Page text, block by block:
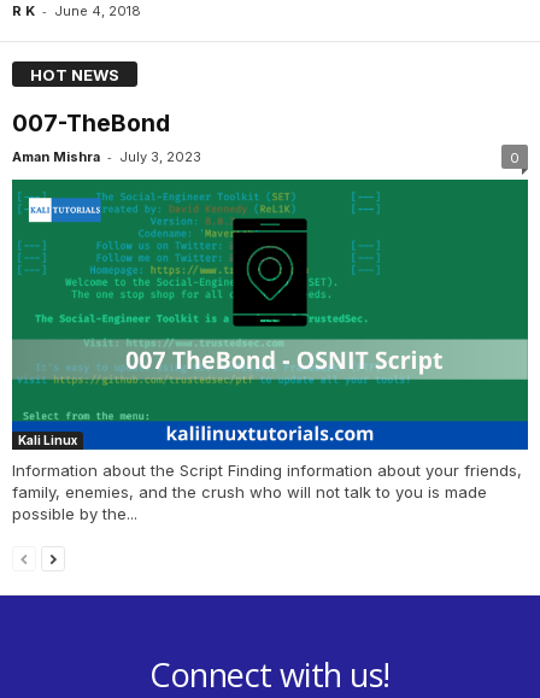
R K - June 4, 2018
HOT NEWS
007-TheBond
Aman Mishra - July 3, 2023 0
Kali Linux
Information about the Script Finding information about your friends,
family, enemies, and the crush who will not talk to you is made
possible by the...
Connect with us!